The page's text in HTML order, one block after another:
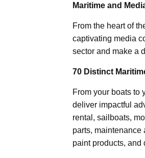
Maritime and
From the heart of
captivating media
sector and make a
70 Distinct
From your boats to
deliver impactful
rental, sailboats,
parts, maintenance
paint products, and